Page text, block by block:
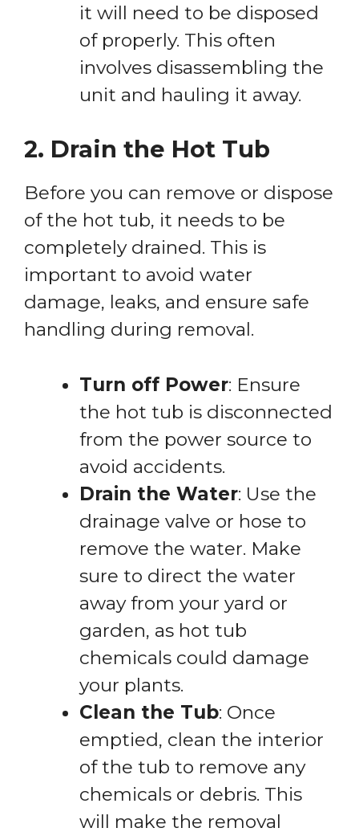
it will need to be disposed
of properly. This often
involves disassembling the
unit and hauling it away.
2. Drain the Hot Tub
Before you can remove or dispose
of the hot tub, it needs to be
completely drained. This is
important to avoid water
damage, leaks, and ensure safe
handling during removal.
Turn off Power: Ensure
the hot tub is disconnected
from the power source to
avoid accidents.
Drain the Water: Use the
drainage valve or hose to
remove the water. Make
sure to direct the water
away from your yard or
garden, as hot tub
chemicals could damage
your plants.
Clean the Tub: Once
emptied, clean the interior
of the tub to remove any
chemicals or debris. This
will make the removal